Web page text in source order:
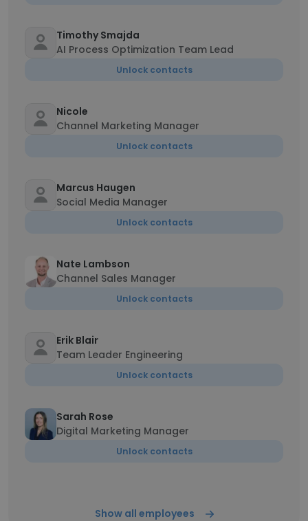
Timothy Smajda
AI Process Optimization Team Lead
Unlock contacts
Nicole
Channel Marketing Manager
Unlock contacts
Marcus Haugen
Social Media Manager
Unlock contacts
Nate Lambson
Channel Sales Manager
Unlock contacts
Erik Blair
Team Leader Engineering
Unlock contacts
Sarah Rose
Digital Marketing Manager
Unlock contacts
Show all employees